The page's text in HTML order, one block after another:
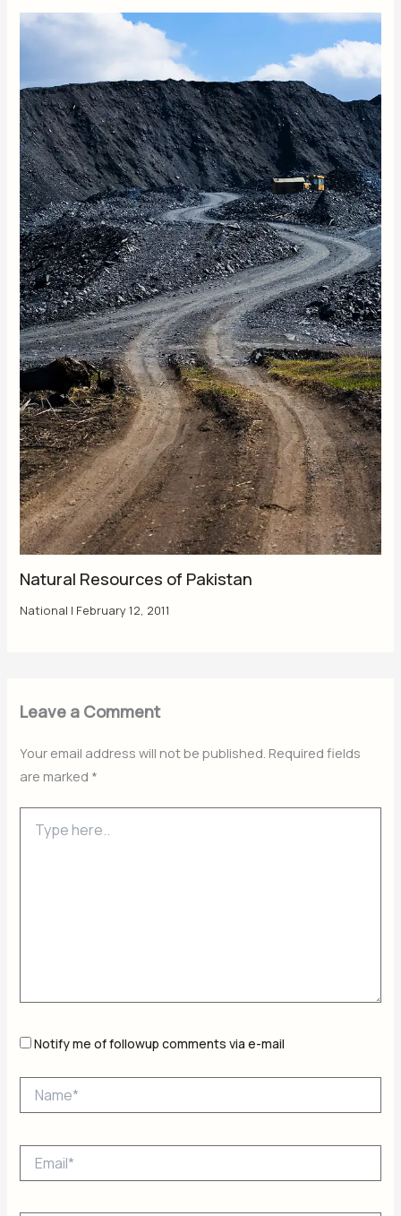
Natural Resources of Pakistan
National | February 12, 2011
Leave a Comment
Your email address will not be published. Required fields
are marked *
here..
Notify me of followup comments via e-mail